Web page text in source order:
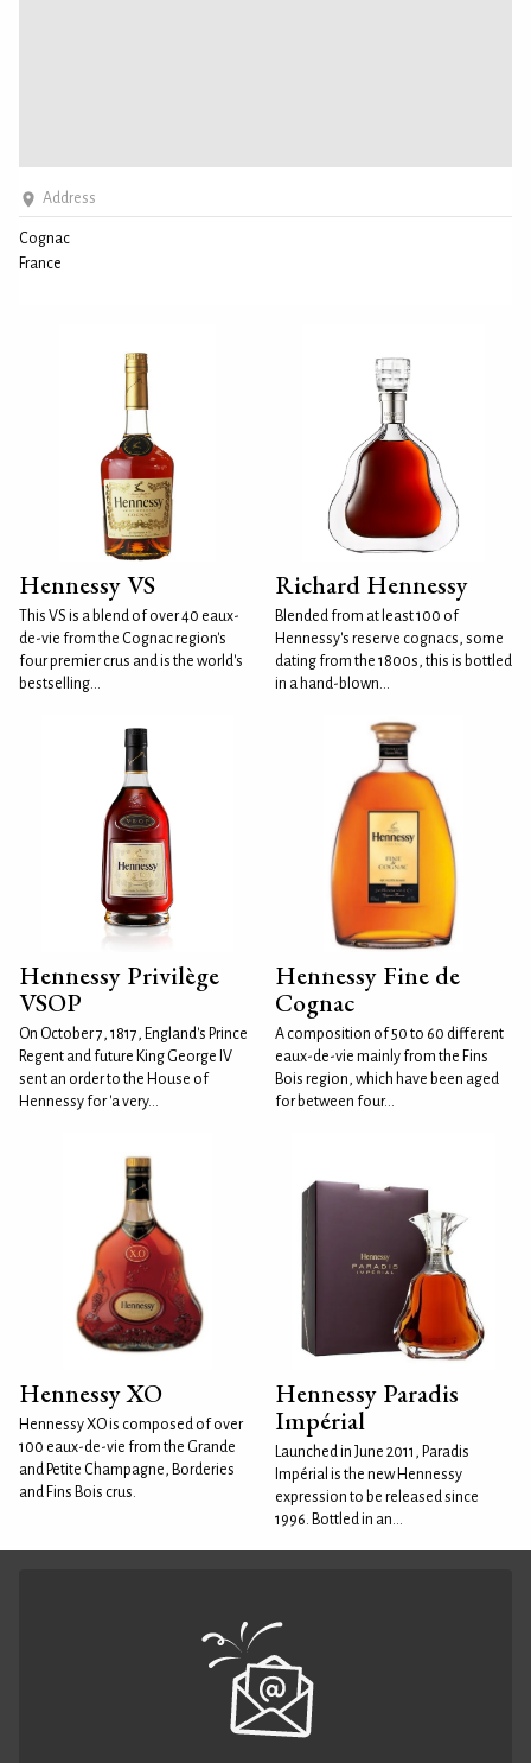
Address
Cognac
France
Hennessy VS
This VS is a blend of over 40 eaux-
de-vie from the Cognac region's
four premier crus and is the world's
bestselling...
Richard Hennessy
Blended from at least 100 of
Hennessy's reserve cognacs, some
dating from the 1800s, this is bottled
in a hand-blown...
Hennessy Privilège
VSOP
On October 7, 1817, England's Prince
Regent and future King George IV
sent an order to the House of
Hennessy for 'a very...
Hennessy Fine de
Cognac
A composition of 50 to 60 different
eaux-de-vie mainly from the Fins
Bois region, which have been aged
for between four...
Hennessy XO
Hennessy XO is composed of over
100 eaux-de-vie from the Grande
and Petite Champagne, Borderies
and Fins Bois crus.
Hennessy Paradis
Impérial
Launched in June 2011, Paradis
Impérial is the new Hennessy
expression to be released since
1996. Bottled in an...